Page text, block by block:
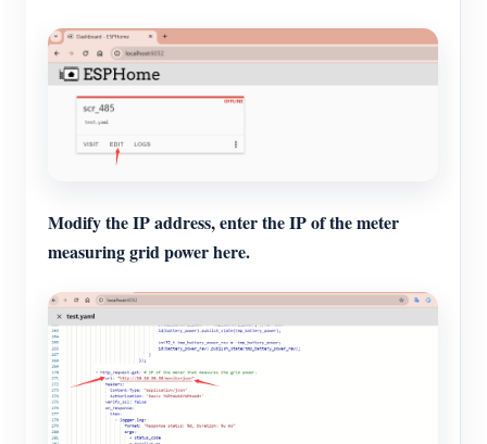
Modify the IP address, enter the IP of the meter
measuring grid power here.